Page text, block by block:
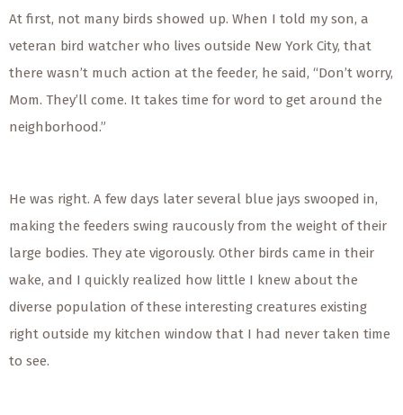
At first, not many birds showed up. When I told my son, a
veteran bird watcher who lives outside New York City, that
there wasn’t much action at the feeder, he said, “Don’t worry,
Mom. They’ll come. It takes time for word to get around the
neighborhood.”
He was right. A few days later several blue jays swooped in,
making the feeders swing raucously from the weight of their
large bodies. They ate vigorously. Other birds came in their
wake, and I quickly realized how little I knew about the
diverse population of these interesting creatures existing
right outside my kitchen window that I had never taken time
to see.